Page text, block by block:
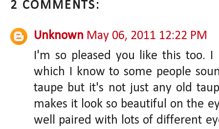
2 COMMENTS:
Unknown May 06, 2011 12:22 PM
I'm so pleased you like this too. I
which I know to some people
taupe but it's not just any old
makes it look so beautiful on the
well paired with lots of different